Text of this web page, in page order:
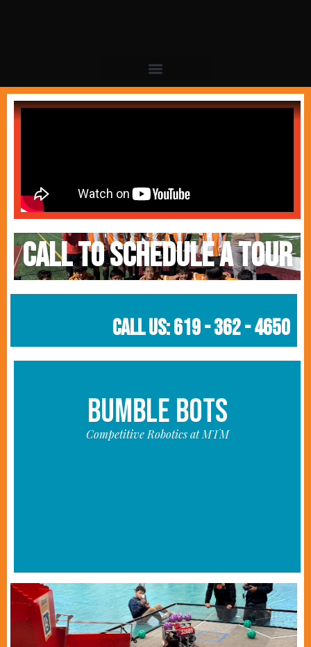
Call to schedule a tour
Call Us: 619 - 362 - 4650
BUMBLE BOTS
Competitive Robotics at MTM